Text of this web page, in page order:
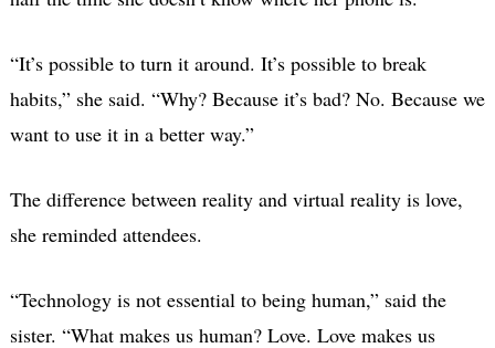
“It’s possible to turn it around. It’s possible to break
habits,” she said. “Why? Because it’s bad? No. Because we
want to use it in a better way.”
The difference between reality and virtual reality is love,
she reminded attendees.
“Technology is not essential to being human,” said the
sister. “What makes us human? Love. Love makes us